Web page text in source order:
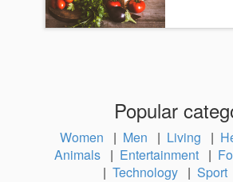
Popular
Women | Men | Living |
Animals | Entertainment |
| Technology | Sport